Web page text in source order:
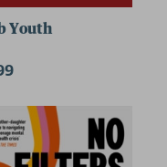
in Adolescence
Youth